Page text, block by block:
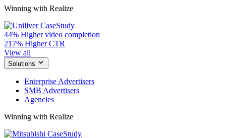
Winning with Realize
44% Higher video completion
217% Higher CTR
View all
Solutions
Enterprise Advertisers
SMB Advertisers
Agencies
Winning with Realize